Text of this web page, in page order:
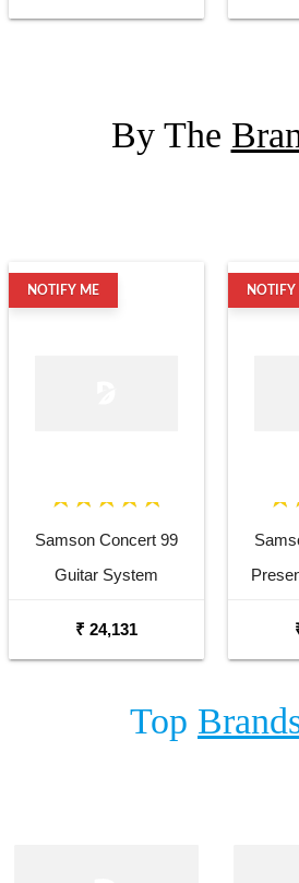
By The
NOTIFY ME
Samson Concert 99
Guitar System
₹ 24,131
NOTIFY
Top